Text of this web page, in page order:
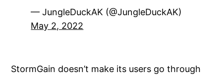
— JungleDuckAK (@JungleDuckAK)
May 2, 2022
StormGain doesn’t make its users go through